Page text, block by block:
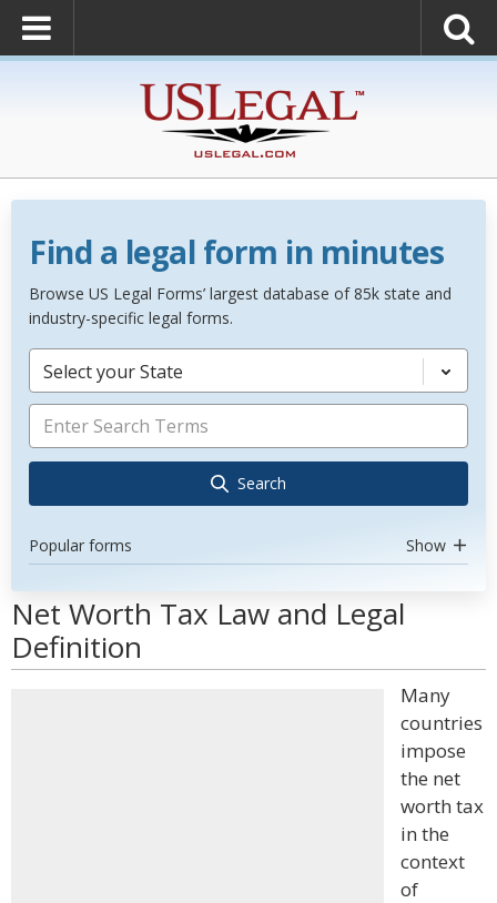
Find a legal form in minutes
Browse US Legal Forms’ largest database of 85k state and
industry-specific legal forms.
Select your State
Search
Popular forms Show
Net Worth Tax Law and Legal
Definition
Many
countries
impose
the net
worth tax
in the
context
of